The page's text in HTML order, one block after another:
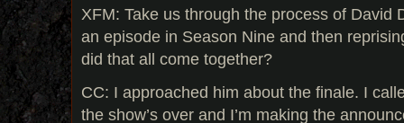
XFM: Take us through the process of David
an episode in Season Nine and then
did that all come together?
CC: I approached him about the finale. I
the show’s over and I’m making the